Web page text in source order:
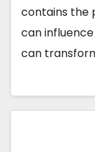
contains the
can
can